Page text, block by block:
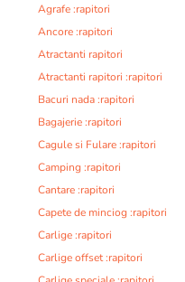
Agrafe :rapitori
Ancore :rapitori
Atractanti rapitori
Atractanti rapitori :rapitori
Bacuri nada :rapitori
Bagajerie :rapitori
Cagule si Fulare :rapitori
Camping :rapitori
Cantare :rapitori
Capete de minciog :rapitori
Carlige :rapitori
Carlige offset :rapitori